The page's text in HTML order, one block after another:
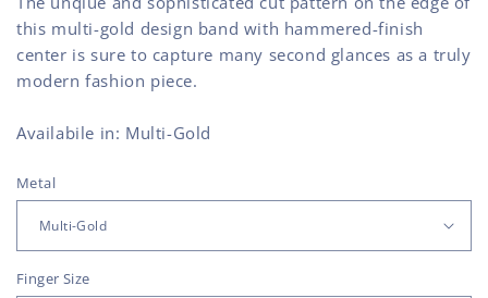
this multi-gold design band with hammered-finish
center is sure to capture many second glances as a truly
modern fashion piece.
Availabile in: Multi-Gold
Metal
Finger Size